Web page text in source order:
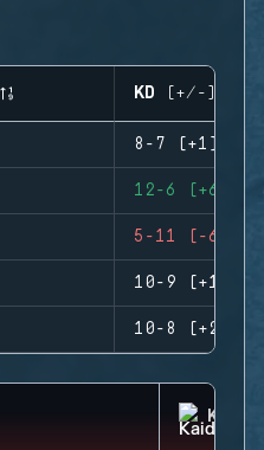
KD (+/-)
8-7 (+1)
12-6 (+6)
5-11 (-6)
10-9 (+1)
10-8 (+2)
KAID